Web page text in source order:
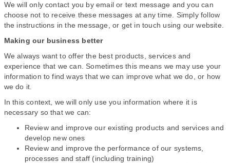
We will only contact you by email or text message and you can
choose not to receive these messages at any time. Simply follow
the instructions in the message, or get in touch using our website.
Making our business better
We always want to offer the best products, services and
experience that we can. Sometimes this means we may use your
information to find ways that we can improve what we do, or how
we do it.
In this context, we will only use you information where it is
necessary so that we can:
Review and improve our existing products and services and
develop new ones
Review and improve the performance of our systems,
processes and staff (including training)